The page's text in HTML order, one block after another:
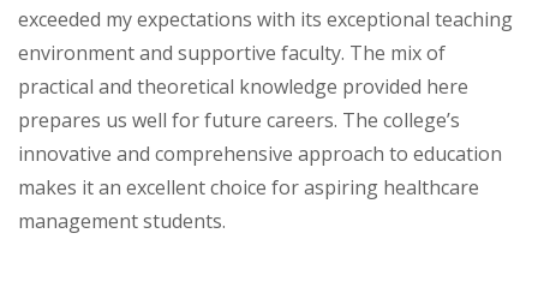
exceeded my expectations with its exceptional teaching
environment and supportive faculty. The mix of
practical and theoretical knowledge provided here
prepares us well for future careers. The college’s
innovative and comprehensive approach to education
makes it an excellent choice for aspiring healthcare
management students.